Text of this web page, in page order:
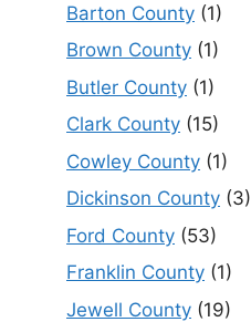
Barton County (1)
Brown County (1)
Butler County (1)
Clark County (15)
Cowley County (1)
Dickinson County (3)
Ford County (53)
Franklin County (1)
Jewell County (19)